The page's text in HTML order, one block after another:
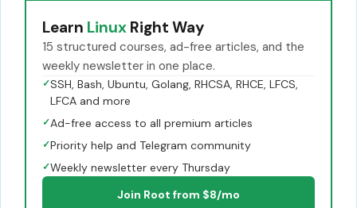
Learn Linux Right Way
15 structured courses, ad-free articles, and the
weekly newsletter in one place.
✓SSH, Bash, Ubuntu, Golang, RHCSA, RHCE, LFCS,
LFCA and more
✓Ad-free access to all premium articles
✓Priority help and Telegram community
✓Weekly newsletter every Thursday
Join Root from $8/mo